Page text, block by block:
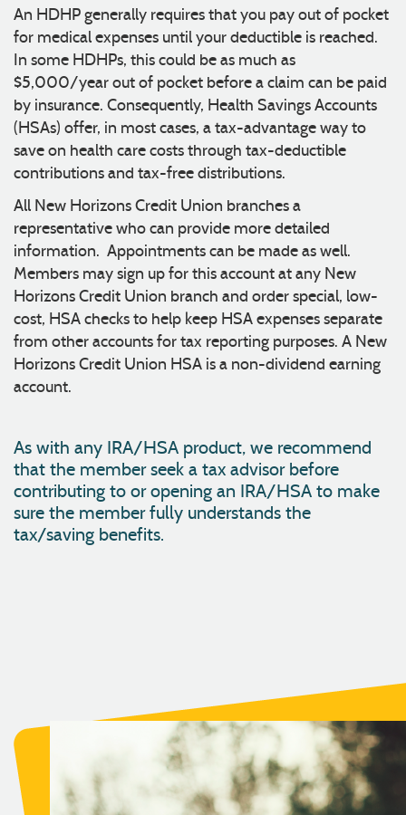
An HDHP generally requires that you pay out of pocket
for medical expenses until your deductible is reached.
In some HDHPs, this could be as much as
$5,000/year out of pocket before a claim can be paid
by insurance. Consequently, Health Savings Accounts
(HSAs) offer, in most cases, a tax-advantage way to
save on health care costs through tax-deductible
contributions and tax-free distributions.
All New Horizons Credit Union branches a
representative who can provide more detailed
information. Appointments can be made as well.
Members may sign up for this account at any New
Horizons Credit Union branch and order special, low-
cost, HSA checks to help keep HSA expenses separate
from other accounts for tax reporting purposes. A New
Horizons Credit Union HSA is a non-dividend earning
account.
As with any IRA/HSA product, we recommend
that the member seek a tax advisor before
contributing to or opening an IRA/HSA to make
sure the member fully understands the
tax/saving benefits.